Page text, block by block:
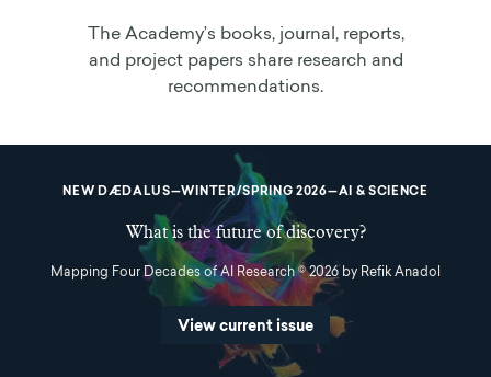
The Academy’s books, journal, reports,
and project papers share research and
recommendations.
NEW DÆDALUS—WINTER/SPRING 2026—AI & SCIENCE
What is the future of discovery?
Mapping Four Decades of AI Research © 2026 by Refik Anadol
View current issue